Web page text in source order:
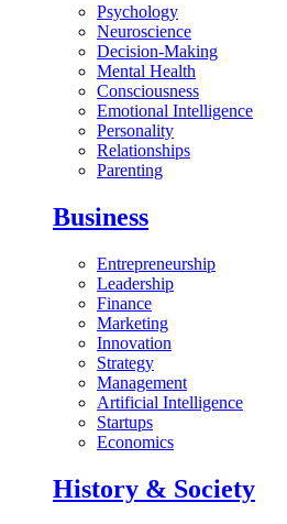
Psychology
Neuroscience
Decision-Making
Mental Health
Consciousness
Emotional Intelligence
Personality
Relationships
Parenting
Business
Entrepreneurship
Leadership
Finance
Marketing
Innovation
Strategy
Management
Artificial Intelligence
Startups
Economics
History & Society